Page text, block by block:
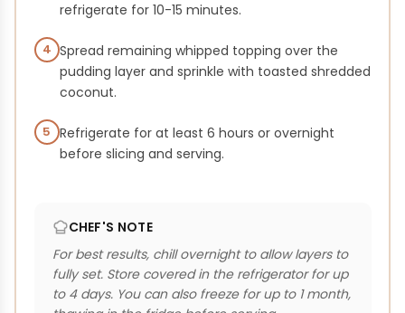
refrigerate for 10-15 minutes.
4 Spread remaining whipped topping over the
pudding layer and sprinkle with toasted shredded
coconut.
5 Refrigerate for at least 6 hours or overnight
before slicing and serving.
CHEF'S NOTE
For best results, chill overnight to allow layers to
fully set. Store covered in the refrigerator for up
to 4 days. You can also freeze for up to 1 month,